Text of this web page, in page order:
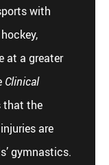
with
at a greater
Clinical
that the
are
gymnastics.